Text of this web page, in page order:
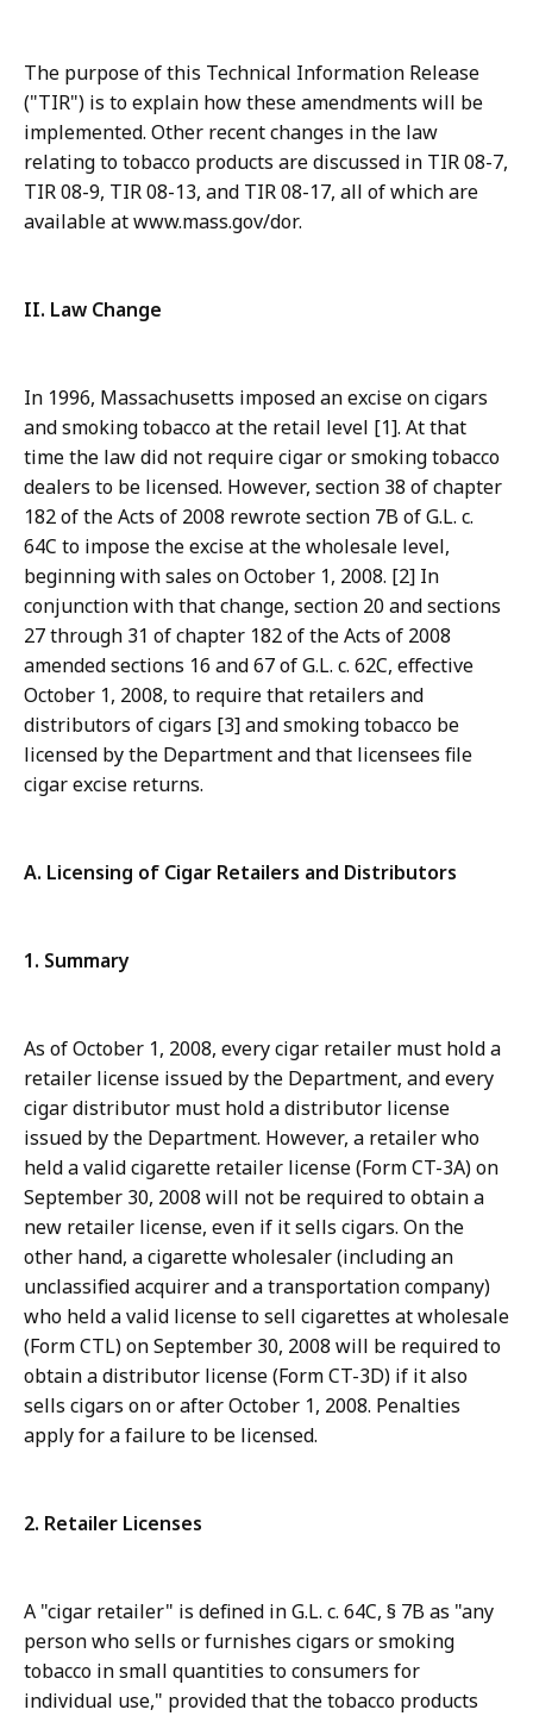
The purpose of this Technical Information Release
("TIR") is to explain how these amendments will be
implemented. Other recent changes in the law
relating to tobacco products are discussed in TIR 08-7,
TIR 08-9, TIR 08-13, and TIR 08-17, all of which are
available at www.mass.gov/dor.
II. Law Change
In 1996, Massachusetts imposed an excise on cigars
and smoking tobacco at the retail level [1]. At that
time the law did not require cigar or smoking tobacco
dealers to be licensed. However, section 38 of chapter
182 of the Acts of 2008 rewrote section 7B of G.L. c.
64C to impose the excise at the wholesale level,
beginning with sales on October 1, 2008. [2] In
conjunction with that change, section 20 and sections
27 through 31 of chapter 182 of the Acts of 2008
amended sections 16 and 67 of G.L. c. 62C, effective
October 1, 2008, to require that retailers and
distributors of cigars [3] and smoking tobacco be
licensed by the Department and that licensees file
cigar excise returns.
A. Licensing of Cigar Retailers and Distributors
1. Summary
As of October 1, 2008, every cigar retailer must hold a
retailer license issued by the Department, and every
cigar distributor must hold a distributor license
issued by the Department. However, a retailer who
held a valid cigarette retailer license (Form CT-3A) on
September 30, 2008 will not be required to obtain a
new retailer license, even if it sells cigars. On the
other hand, a cigarette wholesaler (including an
unclassified acquirer and a transportation company)
who held a valid license to sell cigarettes at wholesale
(Form CTL) on September 30, 2008 will be required to
obtain a distributor license (Form CT-3D) if it also
sells cigars on or after October 1, 2008. Penalties
apply for a failure to be licensed.
2. Retailer Licenses
A "cigar retailer" is defined in G.L. c. 64C, § 7B as "any
person who sells or furnishes cigars or smoking
tobacco in small quantities to consumers for
individual use," provided that the tobacco products